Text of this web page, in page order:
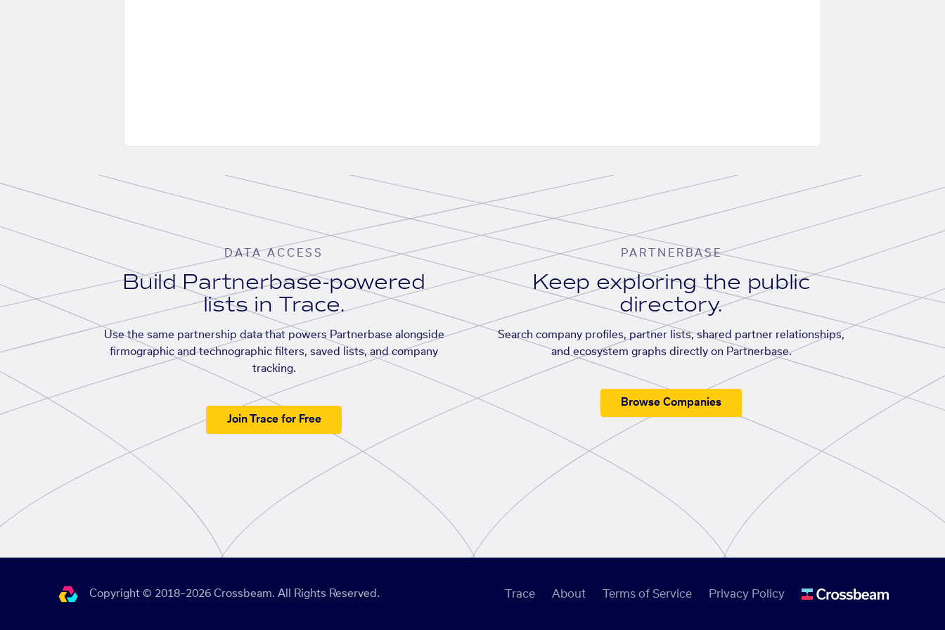
DATA ACCESS
Build Partnerbase-powered
lists in Trace.
Use the same partnership data that powers Partnerbase alongside
firmographic and technographic filters, saved lists, and company
tracking.
Join Trace for Free
PARTNERBASE
Keep exploring the public
directory.
Search company profiles, partner lists, shared partner relationships,
and ecosystem graphs directly on Partnerbase.
Browse Companies
Copyright © 2018–2026 Crossbeam. All Rights Reserved. Trace About Terms of Service Privacy Policy